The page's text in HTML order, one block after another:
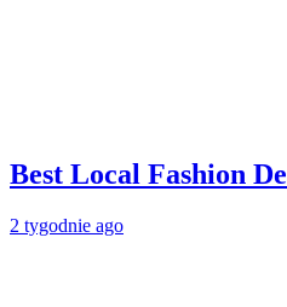
Best Local Fashion
2 tygodnie ago